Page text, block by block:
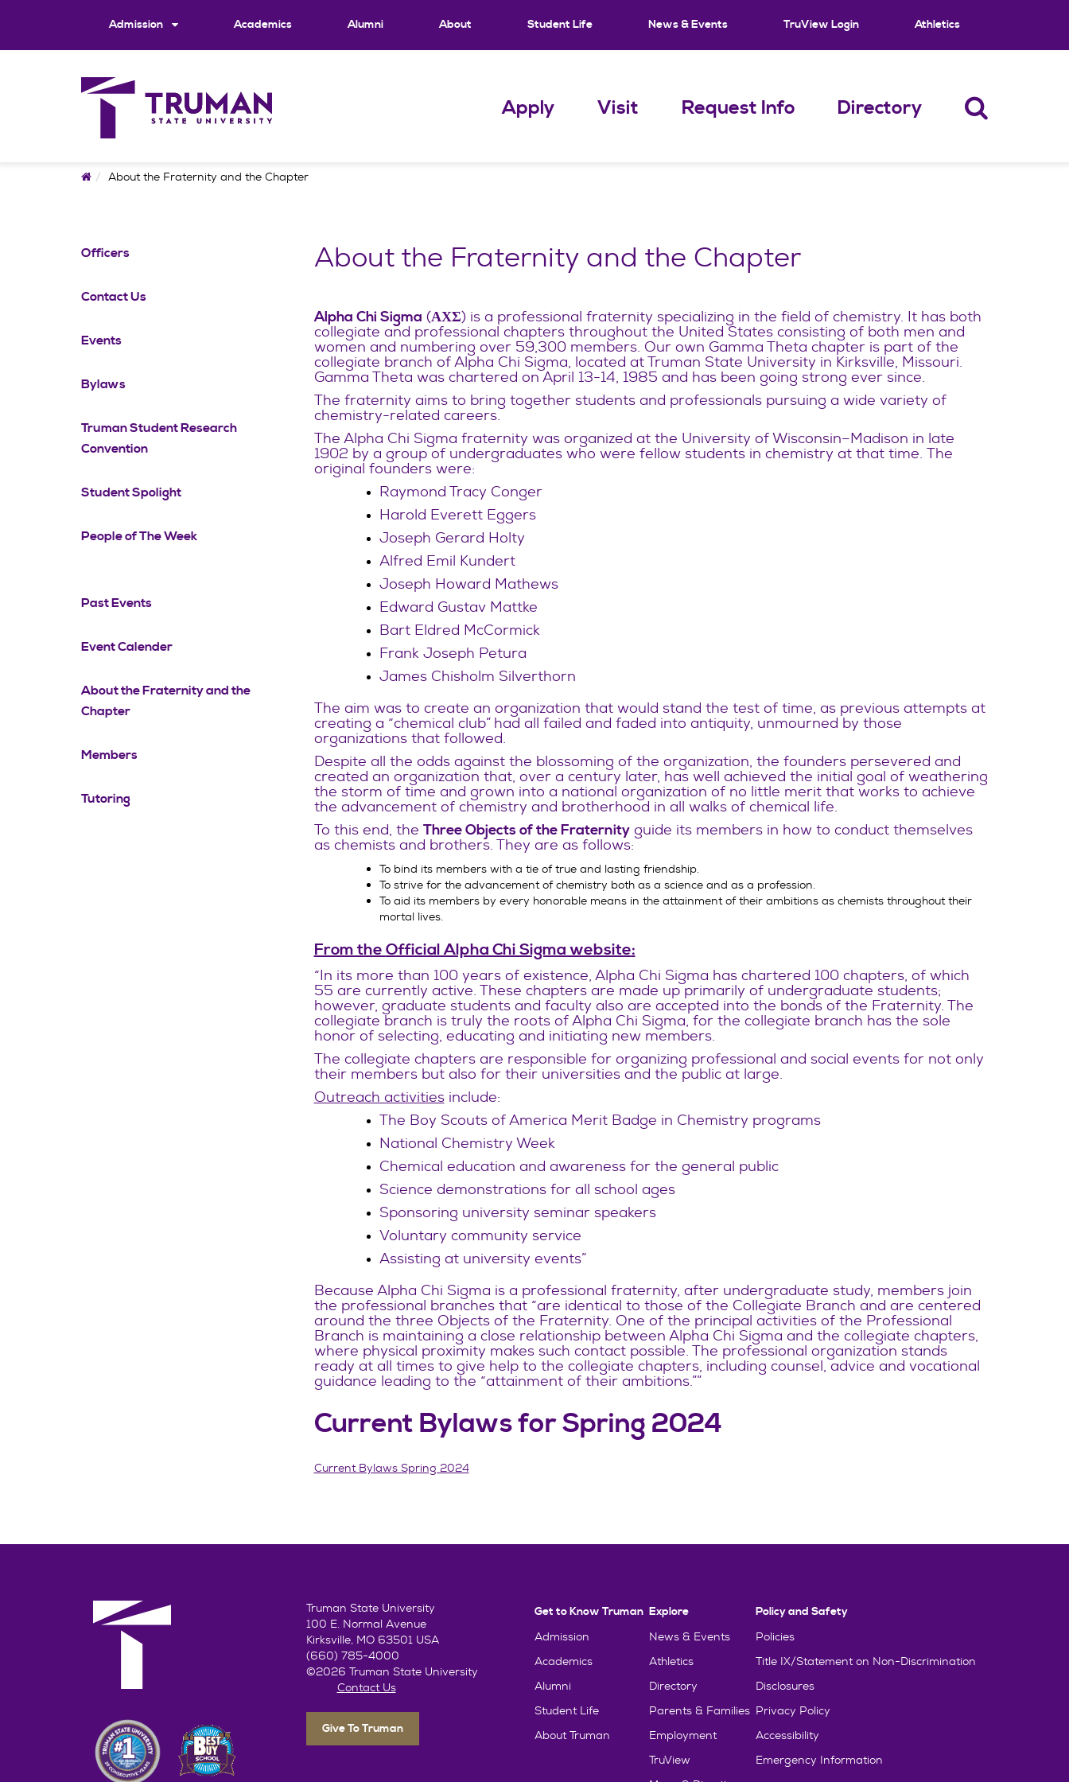
Admission Academics Alumni About Student Life News & Events TruView Login Athletics
Apply Visit Request Info Directory
HomeAbout the Fraternity and the Chapter
Officers
Contact Us
Events
Bylaws
Truman Student Research
Convention
Student Spolight
People of The Week
Past Events
Event Calender
About the Fraternity and the
Chapter
Members
Tutoring
About the Fraternity and the Chapter
Alpha Chi Sigma (ΑΧΣ) is a professional fraternity specializing in the field of chemistry. It has both
collegiate and professional chapters throughout the United States consisting of both men and
women and numbering over 59,300 members. Our own Gamma Theta chapter is part of the
collegiate branch of Alpha Chi Sigma, located at Truman State University in Kirksville, Missouri.
Gamma Theta was chartered on April 13-14, 1985 and has been going strong ever since.
The fraternity aims to bring together students and professionals pursuing a wide variety of
chemistry-related careers.
The Alpha Chi Sigma fraternity was organized at the University of Wisconsin–Madison in late
1902 by a group of undergraduates who were fellow students in chemistry at that time. The
original founders were:
Raymond Tracy Conger
Harold Everett Eggers
Joseph Gerard Holty
Alfred Emil Kundert
Joseph Howard Mathews
Edward Gustav Mattke
Bart Eldred McCormick
Frank Joseph Petura
James Chisholm Silverthorn
The aim was to create an organization that would stand the test of time, as previous attempts at
creating a “chemical club” had all failed and faded into antiquity, unmourned by those
organizations that followed.
Despite all the odds against the blossoming of the organization, the founders persevered and
created an organization that, over a century later, has well achieved the initial goal of weathering
the storm of time and grown into a national organization of no little merit that works to achieve
the advancement of chemistry and brotherhood in all walks of chemical life.
To this end, the Three Objects of the Fraternityguide its members in how to conduct themselves
as chemists and brothers. They are as follows:
To bind its members with a tie of true and lasting friendship.
To strive for the advancement of chemistry both as a science and as a profession.
To aid its members by every honorable means in the attainment of their ambitions as chemists throughout their
mortal lives.
From theOfficial Alpha Chi Sigma website:
“In its more than 100 years of existence, Alpha Chi Sigma has chartered 100 chapters, of which
55 are currently active. These chapters are made up primarily of undergraduate students;
however, graduate students and faculty also are accepted into the bonds of the Fraternity. The
collegiate branch is truly the roots of Alpha Chi Sigma, for the collegiate branch has the sole
honor of selecting, educating and initiating new members.
The collegiate chapters are responsible for organizing professional and social events for not only
their members but also for their universities and the public at large.
Outreach activitiesinclude:
The Boy Scouts of America Merit Badge in Chemistry programs
National Chemistry Week
Chemical education and awareness for the general public
Science demonstrations for all school ages
Sponsoring university seminar speakers
Voluntary community service
Assisting at university events”
Because Alpha Chi Sigma is a professional fraternity, after undergraduate study, members join
the professional branches that “are identical to those of the Collegiate Branch and are centered
around the three Objects of the Fraternity. One of the principal activities of the Professional
Branch is maintaining a close relationship between Alpha Chi Sigma and the collegiate chapters,
where physical proximity makes such contact possible. The professional organization stands
ready at all times to give help to the collegiate chapters, including counsel, advice and vocational
guidance leading to the “attainment of their ambitions.””
Current Bylaws for Spring 2024
Current Bylaws Spring 2024
Truman State University
100 E. Normal Avenue
Kirksville, MO 63501 USA
(660) 785-4000
©2026 Truman State University
Contact Us
Give To Truman
Get to Know Truman
Admission
Academics
Alumni
Student Life
About Truman
Explore
News & Events
Athletics
Directory
Parents & Families
Employment
TruView
Policy and Safety
Policies
Title IX/Statement on Non-Discrimination
Disclosures
Privacy Policy
Accessibility
Emergency Information